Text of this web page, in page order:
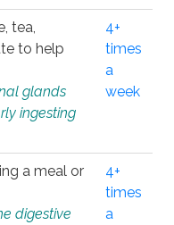
tea,
to help
glands
ingesting
4+
times
a
week
a meal or
digestive
4+
times
a